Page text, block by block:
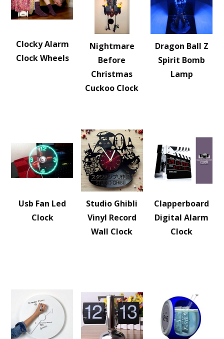
Clocky Alarm
Clock Wheels
Nightmare
Before
Christmas
Cuckoo Clock
Dragon Ball Z
Spirit Bomb
Lamp
Usb Fan Led
Clock
Studio Ghibli
Vinyl Record
Wall Clock
Clapperboard
Digital Alarm
Clock